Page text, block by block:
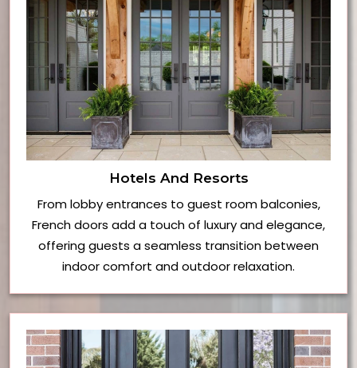
Hotels And Resorts
From lobby entrances to guest room balconies,
French doors add a touch of luxury and elegance,
offering guests a seamless transition between
indoor comfort and outdoor relaxation.